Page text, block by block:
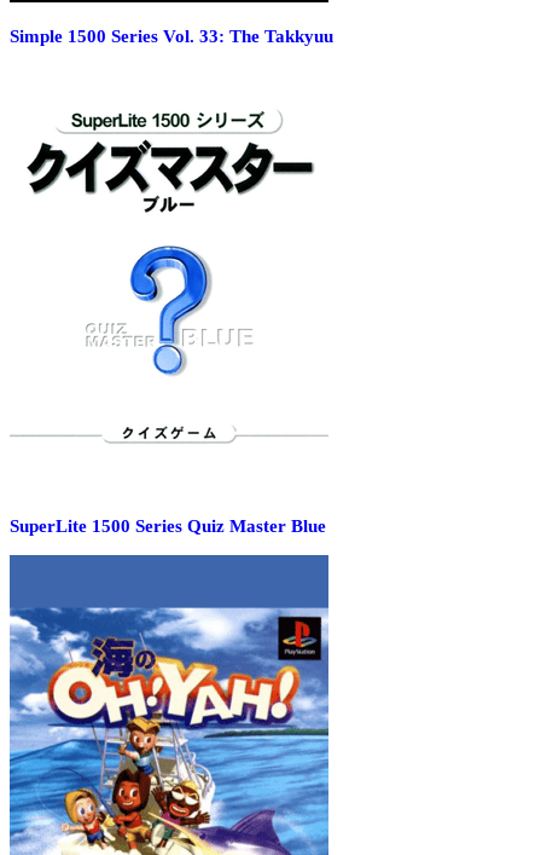
Simple 1500 Series Vol. 33: The Takkyuu
SuperLite 1500 Series Quiz Master Blue